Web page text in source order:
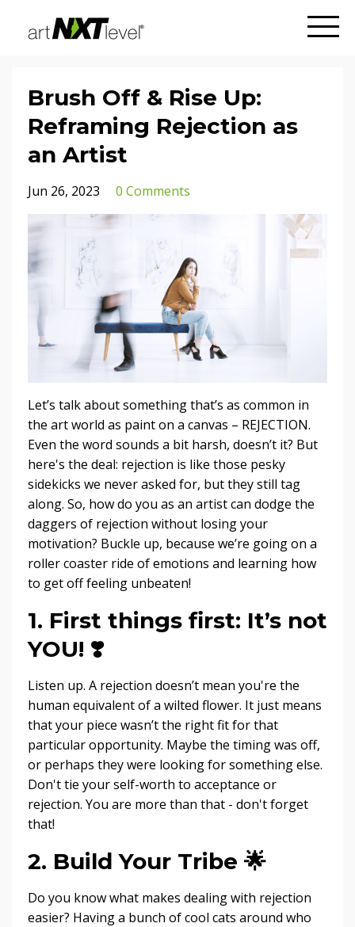
Brush Off & Rise Up:
Reframing Rejection as
an Artist
Jun 26, 2023 0 Comments
Let’s talk about something that’s as common in
the art world as paint on a canvas – REJECTION.
Even the word sounds a bit harsh, doesn’t it? But
here's the deal: rejection is like those pesky
sidekicks we never asked for, but they still tag
along. So, how do you as an artist can dodge the
daggers of rejection without losing your
motivation? Buckle up, because we’re going on a
roller coaster ride of emotions and learning how
to get off feeling unbeaten!
1. First things first: It’s not
YOU! ❣️
Listen up. A rejection doesn’t mean you're the
human equivalent of a wilted flower. It just means
that your piece wasn’t the right fit for that
particular opportunity. Maybe the timing was off,
or perhaps they were looking for something else.
Don't tie your self-worth to acceptance or
rejection. You are more than that - don't forget
that!
2. Build Your Tribe 🌟
Do you know what makes dealing with rejection
easier? Having a bunch of cool cats around who